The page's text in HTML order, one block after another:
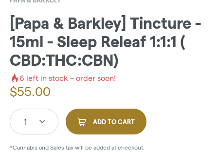
[Papa & Barkley] Tincture -
15ml - Sleep Releaf 1:1:1 (
CBD:THC:CBN)
6 left in stock – order soon!
$55.00
1 ADD TO CART
*Cannabis and Sales tax will be added at checkout.